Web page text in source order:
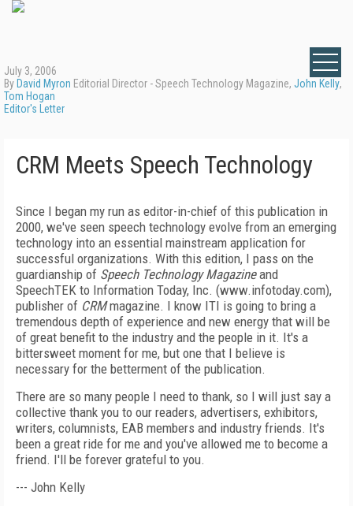
July 3, 2006
By David Myron Editorial Director - Speech Technology Magazine, John Kelly,
Tom Hogan
Editor's Letter
CRM Meets Speech Technology
Since I began my run as editor-in-chief of this publication in
2000, we've seen speech technology evolve from an emerging
technology into an essential mainstream application for
successful organizations. With this edition, I pass on the
guardianship of Speech Technology Magazineand
SpeechTEK to Information Today, Inc. (www.infotoday.com),
publisher of CRMmagazine. I know ITI is going to bring a
tremendous depth of experience and new energy that will be
of great benefit to the industry and the people in it. It's a
bittersweet moment for me, but one that I believe is
necessary for the betterment of the publication.
There are so many people I need to thank, so I will just say a
collective thank you to our readers, advertisers, exhibitors,
writers, columnists, EAB members and industry friends. It's
been a great ride for me and you've allowed me to become a
friend. I'll be forever grateful to you.
--- John Kelly